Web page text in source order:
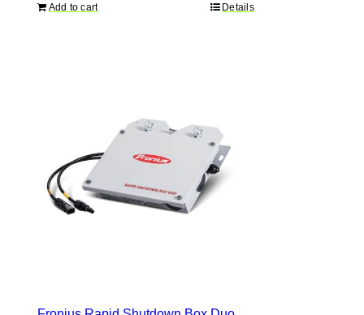
Add to cart Details